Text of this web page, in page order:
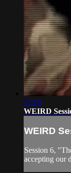
17:16
WEIRD
WEIRD
Session 6,
accepting our